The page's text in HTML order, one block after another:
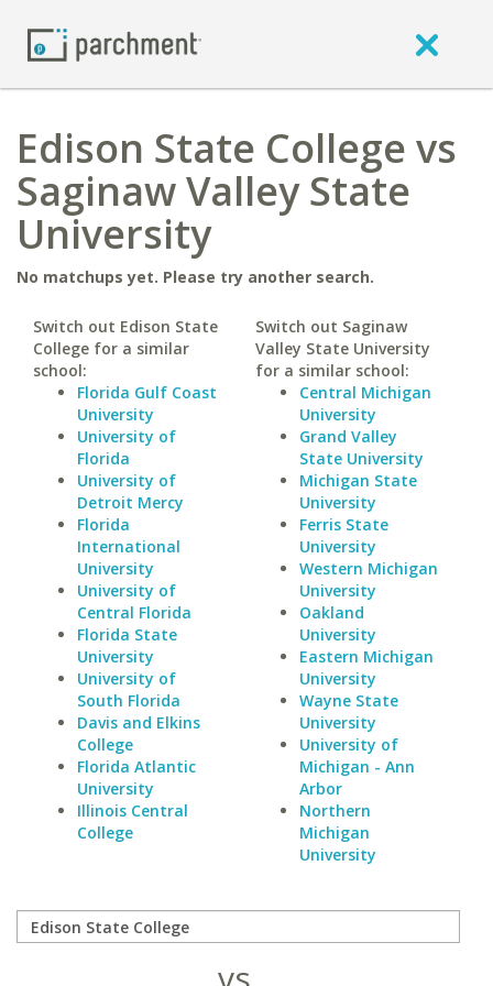
Edison State College vs
Saginaw Valley State
University
No matchups yet. Please try another search.
Switch out Edison State
College for a similar
school:
Florida Gulf Coast
University
University of
Florida
University of
Detroit Mercy
Florida
International
University
University of
Central Florida
Florida State
University
University of
South Florida
Davis and Elkins
College
Florida Atlantic
University
Illinois Central
College
Switch out Saginaw
Valley State University
for a similar school:
Central Michigan
University
Grand Valley
State University
Michigan State
University
Ferris State
University
Western Michigan
University
Oakland
University
Eastern Michigan
University
Wayne State
University
University of
Michigan - Ann
Arbor
Northern
Michigan
University